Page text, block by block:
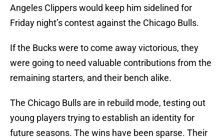
Angeles Clippers would keep him sidelined for
Friday night’s contest against the Chicago Bulls.
If the Bucks were to come away victorious, they
were going to need valuable contributions from the
remaining starters, and their bench alike.
The Chicago Bulls are in rebuild mode, testing out
young players trying to establish an identity for
future seasons. The wins have been sparse. Their